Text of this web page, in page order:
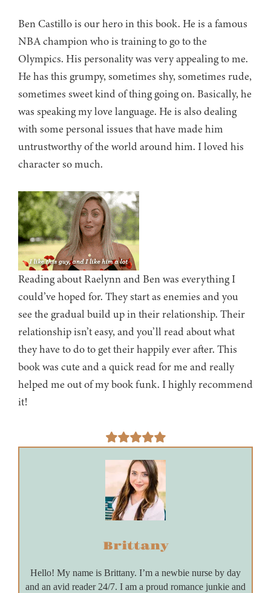
Ben Castillo is our hero in this book. He is a famous
NBA champion who is training to go to the
Olympics. His personality was very appealing to me.
He has this grumpy, sometimes shy, sometimes rude,
sometimes sweet kind of thing going on. Basically, he
was speaking my love language. He is also dealing
with some personal issues that have made him
untrustworthy of the world around him. I loved his
character so much.
Reading about Raelynn and Ben was everything I
could’ve hoped for. They start as enemies and you
see the gradual build up in their relationship. Their
relationship isn’t easy, and you’ll read about what
they have to do to get their happily ever after. This
book was cute and a quick read for me and really
helped me out of my book funk. I highly recommend
it!
Brittany
Hello! My name is Brittany. I’m a newbie nurse by day
and an avid reader 24/7. I am a proud romance junkie and